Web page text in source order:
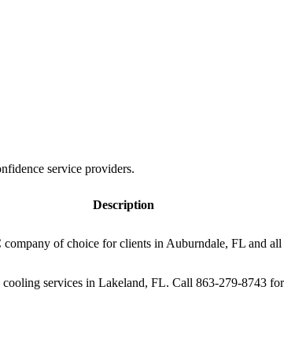
service providers.
Description
of choice for clients in Auburndale, FL and
services in Lakeland, FL. Call 863-279-8743